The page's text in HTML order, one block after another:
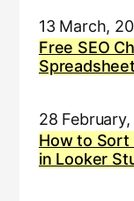
13 March,
Free SEO
28
How to Sort
in Looker